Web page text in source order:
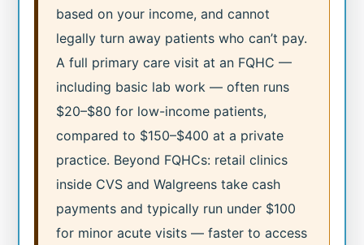
based on your income, and cannot
legally turn away patients who can’t pay.
A full primary care visit at an FQHC —
including basic lab work — often runs
$20–$80 for low-income patients,
compared to $150–$400 at a private
practice. Beyond FQHCs: retail clinics
inside CVS and Walgreens take cash
payments and typically run under $100
for minor acute visits — faster to access